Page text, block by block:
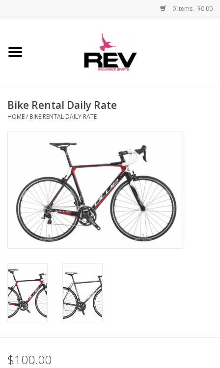
0 Items - $0.00
Home
Apparel
Footwear
Frame
Nutrition
REV TOP PICKS
Our Custom Services
Bike Rental Daily Rate
HOME/ BIKE RENTAL DAILY RATE
$100.00